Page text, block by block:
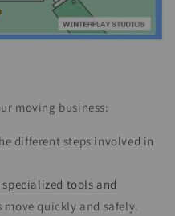
moving business:
different steps involved in
tools and
move quickly and safely.